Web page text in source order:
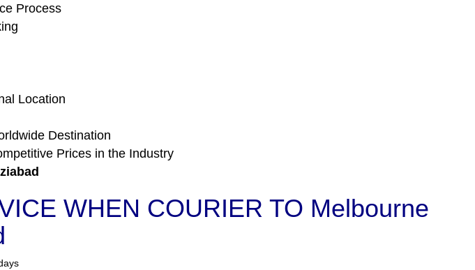
Process
Location
Destination
Prices in the Industry
WHEN COURIER TO Melbourne